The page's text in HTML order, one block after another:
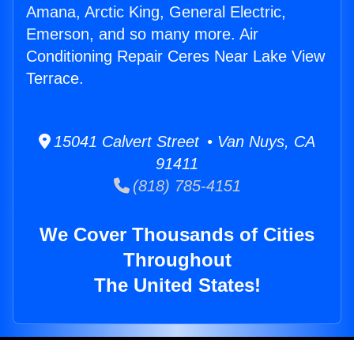
Amana, Arctic King, General Electric,
Emerson, and so many more. Air
Conditioning Repair Ceres Near Lake View
Terrace.
15041 Calvert Street • Van Nuys, CA
91411
(818) 785-4151
We Cover Thousands of Cities
Throughout
The United States!